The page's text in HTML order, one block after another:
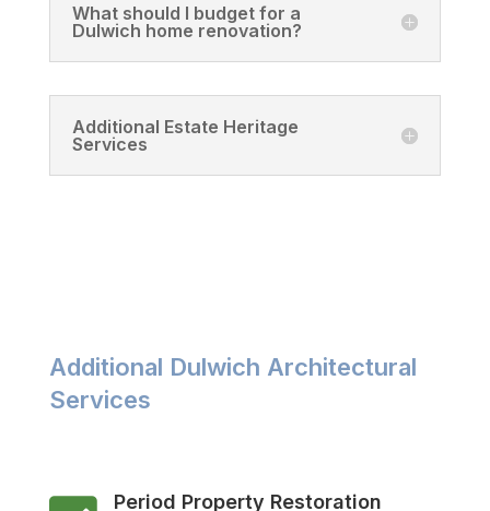
What should I budget for a
Dulwich home renovation?
Additional Estate Heritage
Services
Additional Dulwich Architectural
Services
Period Property Restoration